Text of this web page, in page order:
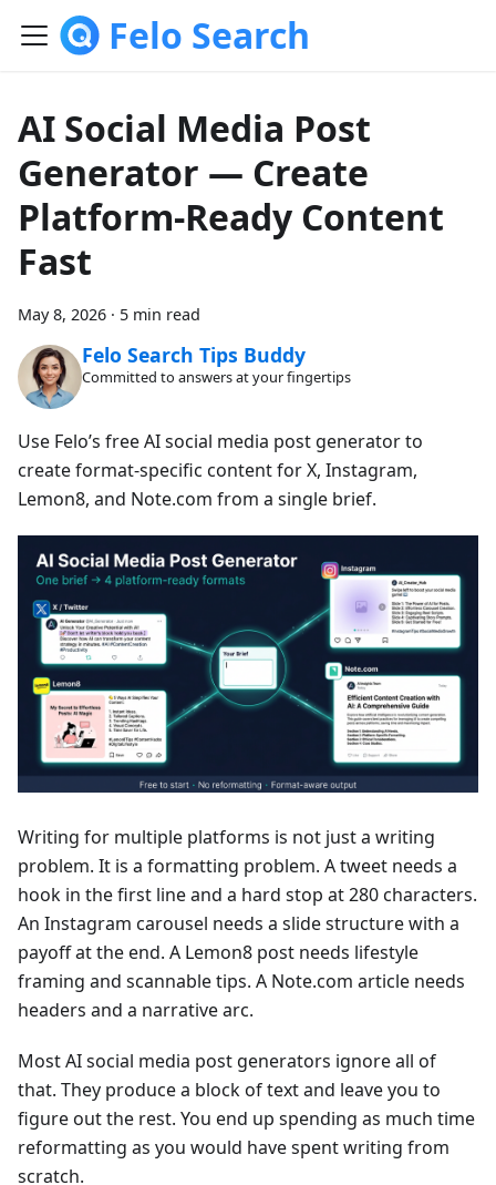
Felo Search
AI Social Media Post
Generator — Create
Platform-Ready Content
Fast
May 8, 2026 · 5 min read
Felo Search Tips Buddy
Committed to answers at your fingertips
Use Felo’s free AI social media post generator to
create format-specific content for X, Instagram,
Lemon8, and Note.com from a single brief.
Writing for multiple platforms is not just a writing
problem. It is a formatting problem. A tweet needs a
hook in the first line and a hard stop at 280 characters.
An Instagram carousel needs a slide structure with a
payoff at the end. A Lemon8 post needs lifestyle
framing and scannable tips. A Note.com article needs
headers and a narrative arc.
Most AI social media post generators ignore all of
that. They produce a block of text and leave you to
figure out the rest. You end up spending as much time
reformatting as you would have spent writing from
scratch.